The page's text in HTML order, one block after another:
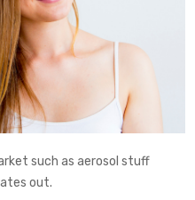
such as aerosol stuff
out.